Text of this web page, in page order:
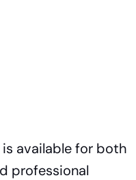
available for both
professional